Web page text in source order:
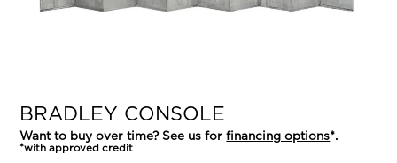
BRADLEY CONSOLE
Want to buy over time? See us forfinancing options*.
*with approved credit